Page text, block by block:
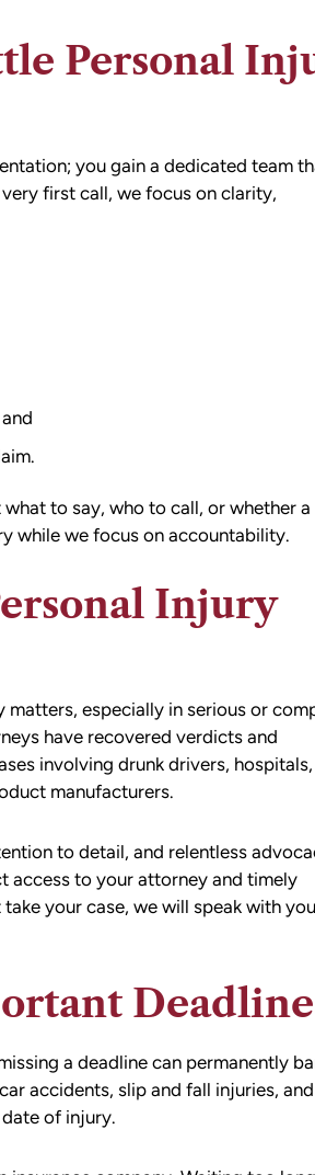
Personal
you gain a dedicated team
first call, we focus on clarity,
to say, who to call, or whether a
while we focus on accountability.
Injury
especially in serious or
have recovered verdicts and
involving drunk drivers,
manufacturers.
to detail, and relentless
access to your attorney and timely
your case, we will speak with
a deadline can permanently
accidents, slip and fall injuries, and
of injury.